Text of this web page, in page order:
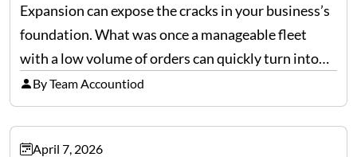
Expansion can expose the cracks in your business’s
foundation. What was once a manageable fleet
with a low volume of orders can quickly turn into
chaos when you try to scale up your business. Too
often, we see delivery operations…
By Team Accountiod
April 7, 2026